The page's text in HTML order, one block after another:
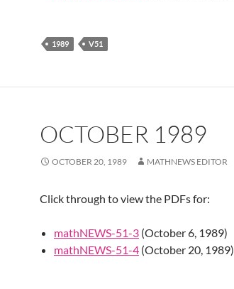
1989 V51
OCTOBER 1989
OCTOBER 20, 1989 MATHNEWS EDITOR
Click through to view the PDFs for:
mathNEWS-51-3 (October 6, 1989)
mathNEWS-51-4 (October 20, 1989)